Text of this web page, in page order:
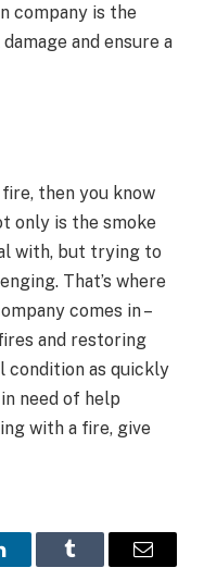
company is the
and ensure a
then you know
only is the smoke
with, but trying to
That’s where
comes in –
and restoring
as quickly
need of help
with a fire, give
Tumblr Email